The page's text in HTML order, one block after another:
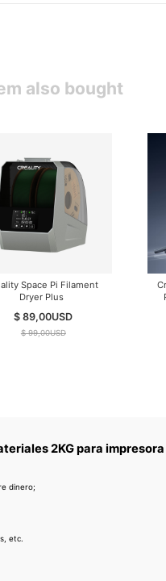
also bought
Space Pi Filament
Dryer Plus
$ 89,00USD
$ 99,00USD
2KG para impresora
dinero;
etc.